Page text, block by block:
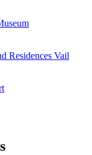
Residences Vail